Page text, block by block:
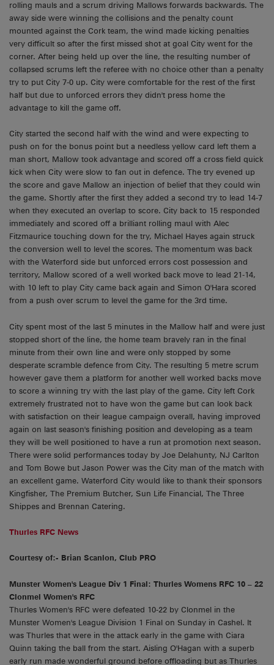
rolling mauls and a scrum driving Mallows forwards backwards. The
away side were winning the collisions and the penalty count
mounted against the Cork team, the wind made kicking penalties
very difficult so after the first missed shot at goal City went for the
corner. After being held up over the line, the resulting number of
collapsed scrums left the referee with no choice other than a penalty
try to put City 7-0 up. City were comfortable for the rest of the first
half but due to unforced errors they didn't press home the
advantage to kill the game off.
City started the second half with the wind and were expecting to
push on for the bonus point but a needless yellow card left them a
man short, Mallow took advantage and scored off a cross field quick
kick when City were slow to fan out in defence. The try evened up
the score and gave Mallow an injection of belief that they could win
the game. Shortly after the first they added a second try to lead 14-7
when they executed an overlap to score. City back to 15 responded
immediately and scored off a brilliant rolling maul with Alec
Fitzmaurice touching down for the try, Michael Hayes again struck
the conversion well to level the scores. The momentum was back
with the Waterford side but unforced errors cost possession and
territory, Mallow scored of a well worked back move to lead 21-14,
with 10 left to play City came back again and Simon O'Hara scored
from a push over scrum to level the game for the 3rd time.
City spent most of the last 5 minutes in the Mallow half and were just
stopped short of the line, the home team bravely ran in the final
minute from their own line and were only stopped by some
desperate scramble defence from City. The resulting 5 metre scrum
however gave them a platform for another well worked backs move
to score a winning try with the last play of the game. City left Cork
extremely frustrated not to have won the game but can look back
with satisfaction on their league campaign overall, having improved
again on last season's finishing position and developing as a team
they will be well positioned to have a run at promotion next season.
There were solid performances today by Joe Delahunty, NJ Carlton
and Tom Bowe but Jason Power was the City man of the match with
an excellent game. Waterford City would like to thank their sponsors
Kingfisher, The Premium Butcher, Sun Life Financial, The Three
Shippes and Brennan Catering.
Thurles RFC News
Courtesy of:- Brian Scanlon, Club PRO
Munster Women's League Div 1 Final: Thurles Womens RFC 10 – 22
Clonmel Women's RFC
Thurles Women's RFC were defeated 10-22 by Clonmel in the
Munster Women's League Division 1 Final on Sunday in Cashel. It
was Thurles that were in the attack early in the game with Ciara
Quinn taking the ball from the start. Aisling O'Hagan with a superb
early run made wonderful ground before offloading but as Thurles